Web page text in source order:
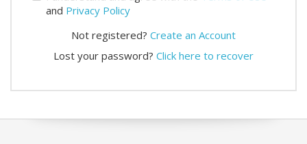
and Privacy Policy
Not registered? Create an Account
Lost your password? Click here to recover